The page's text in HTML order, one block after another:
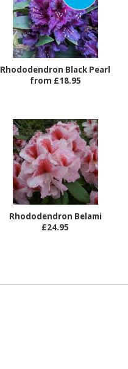
Rhododendron Black Pearl
from £18.95
Rhododendron Belami
£24.95